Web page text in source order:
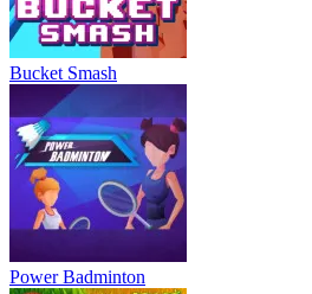
Bucket Smash
Power Badminton